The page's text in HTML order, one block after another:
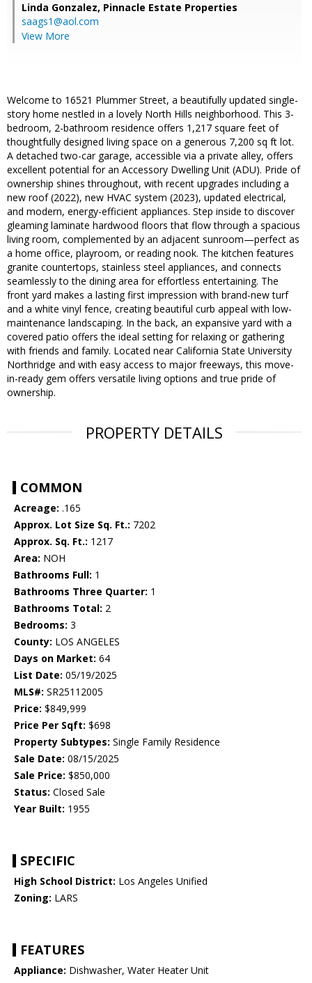
Linda Gonzalez, Pinnacle Estate Properties
saags1@aol.com
View More
Welcome to 16521 Plummer Street, a beautifully updated single-
story home nestled in a lovely North Hills neighborhood. This 3-
bedroom, 2-bathroom residence offers 1,217 square feet of
thoughtfully designed living space on a generous 7,200 sq ft lot.
A detached two-car garage, accessible via a private alley, offers
excellent potential for an Accessory Dwelling Unit (ADU). Pride of
ownership shines throughout, with recent upgrades including a
new roof (2022), new HVAC system (2023), updated electrical,
and modern, energy-efficient appliances. Step inside to discover
gleaming laminate hardwood floors that flow through a spacious
living room, complemented by an adjacent sunroom—perfect as
a home office, playroom, or reading nook. The kitchen features
granite countertops, stainless steel appliances, and connects
seamlessly to the dining area for effortless entertaining. The
front yard makes a lasting first impression with brand-new turf
and a white vinyl fence, creating beautiful curb appeal with low-
maintenance landscaping. In the back, an expansive yard with a
covered patio offers the ideal setting for relaxing or gathering
with friends and family. Located near California State University
Northridge and with easy access to major freeways, this move-
in-ready gem offers versatile living options and true pride of
ownership.
PROPERTY DETAILS
COMMON
Acreage: .165
Approx. Lot Size Sq. Ft.: 7202
Approx. Sq. Ft.: 1217
Area: NOH
Bathrooms Full: 1
Bathrooms Three Quarter: 1
Bathrooms Total: 2
Bedrooms: 3
County: LOS ANGELES
Days on Market: 64
List Date: 05/19/2025
MLS#: SR25112005
Price: $849,999
Price Per Sqft: $698
Property Subtypes: Single Family Residence
Sale Date: 08/15/2025
Sale Price: $850,000
Status: Closed Sale
Year Built: 1955
SPECIFIC
High School District: Los Angeles Unified
Zoning: LARS
FEATURES
Appliance: Dishwasher, Water Heater Unit